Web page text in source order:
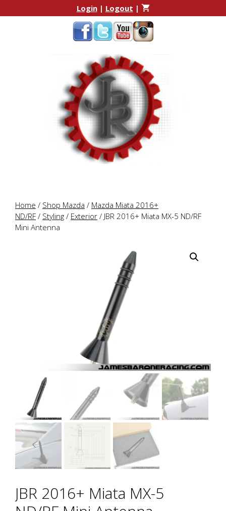
to
to
Login| Logout |
Home / Shop Mazda / Mazda Miata 2016+
ND/RF / Styling / Exterior / JBR 2016+ Miata MX-5 ND/RF
Mini Antenna
JBR 2016+ Miata MX-5